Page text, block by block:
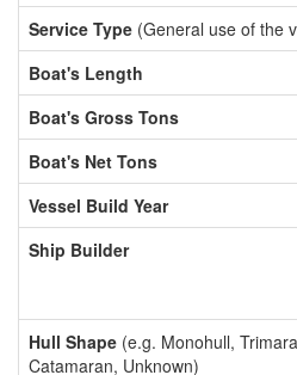
Service Type (General use of the
Boat's Length
Boat's Gross Tons
Boat's Net Tons
Vessel Build Year
Ship Builder
Hull Shape (e.g. Monohull,
Catamaran, Unknown)